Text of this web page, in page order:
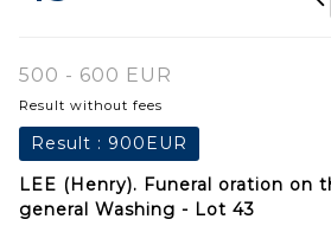
500 - 600 EUR
Result without fees
Result : 900EUR
LEE (Henry). Funeral oration on
general Washing - Lot 43